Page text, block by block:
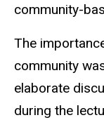
community-
The
community
elaborate
during the